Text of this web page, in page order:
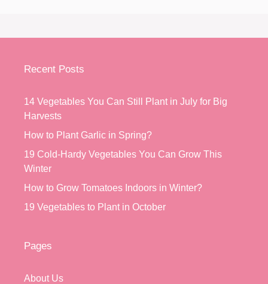
Recent Posts
14 Vegetables You Can Still Plant in July for Big
Harvests
How to Plant Garlic in Spring?
19 Cold-Hardy Vegetables You Can Grow This
Winter
How to Grow Tomatoes Indoors in Winter?
19 Vegetables to Plant in October
Pages
About Us